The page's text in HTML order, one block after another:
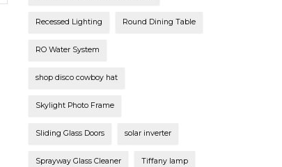
Recessed Lighting Round Dining Table
RO Water System
shop disco cowboy hat
Skylight Photo Frame
Sliding Glass Doors solar inverter
Sprayway Glass Cleaner Tiffany lamp